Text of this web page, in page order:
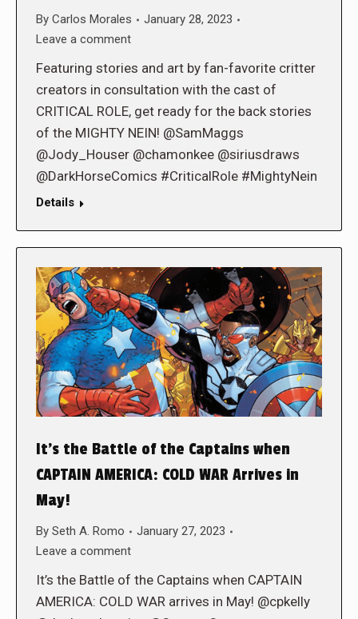
By Carlos Morales
January 28, 2023
Leave a comment
Featuring stories and art by fan-favorite critter
creators in consultation with the cast of
CRITICAL ROLE, get ready for the back stories
of the MIGHTY NEIN! @SamMaggs
@Jody_Houser @chamonkee @siriusdraws
@DarkHorseComics #CriticalRole #MightyNein
Details
It’s the Battle of the Captains when
CAPTAIN AMERICA: COLD WAR Arrives in
May!
By Seth A. Romo
January 27, 2023
Leave a comment
It’s the Battle of the Captains when CAPTAIN
AMERICA: COLD WAR arrives in May! @cpkelly